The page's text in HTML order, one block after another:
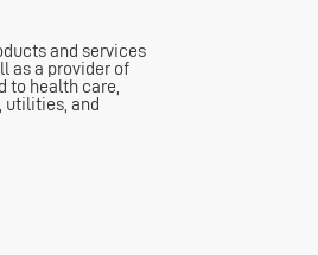
and services
as a provider of
to health care,
utilities, and